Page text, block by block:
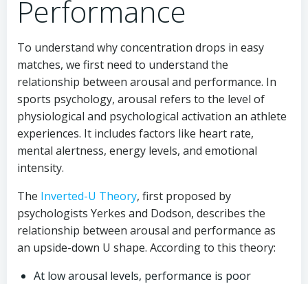
Performance
To understand why concentration drops in easy
matches, we first need to understand the
relationship between arousal and performance. In
sports psychology, arousal refers to the level of
physiological and psychological activation an athlete
experiences. It includes factors like heart rate,
mental alertness, energy levels, and emotional
intensity.
The Inverted-U Theory, first proposed by
psychologists Yerkes and Dodson, describes the
relationship between arousal and performance as
an upside-down U shape. According to this theory:
At low arousal levels, performance is poor